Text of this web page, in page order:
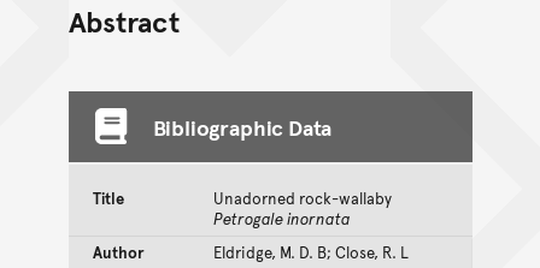
Abstract
Bibliographic Data
Title
Unadorned rock-wallaby
Petrogale inornata
Author
Eldridge, M. D. B; Close, R. L